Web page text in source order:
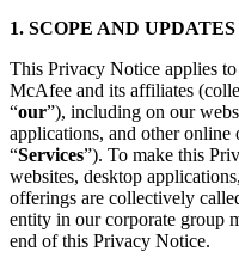
1. SCOPE AND
This Privacy Notice applies
McAfee and its affiliates
“our”), including on our
applications, and other
“Services”). To make this
websites, desktop
offerings are collectively
entity in our corporate group
end of this Privacy Notice.